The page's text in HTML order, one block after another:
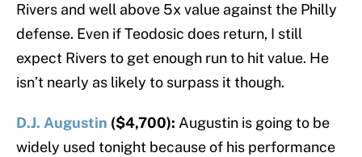
Rivers and well above 5x value against the Philly
defense. Even if Teodosic does return, I still
expect Rivers to get enough run to hit value. He
isn’t nearly as likely to surpass it though.
D.J. Augustin ($4,700): Augustin is going to be
widely used tonight because of his performance